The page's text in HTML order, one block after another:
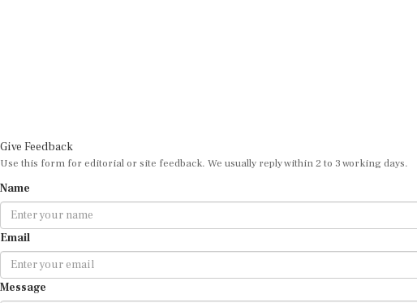
Give Feedback
Use this form for editorial or site feedback. We usually reply within 2 to 3 working days.
Name
Email
Message